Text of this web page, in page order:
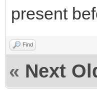
present
Find
« Next